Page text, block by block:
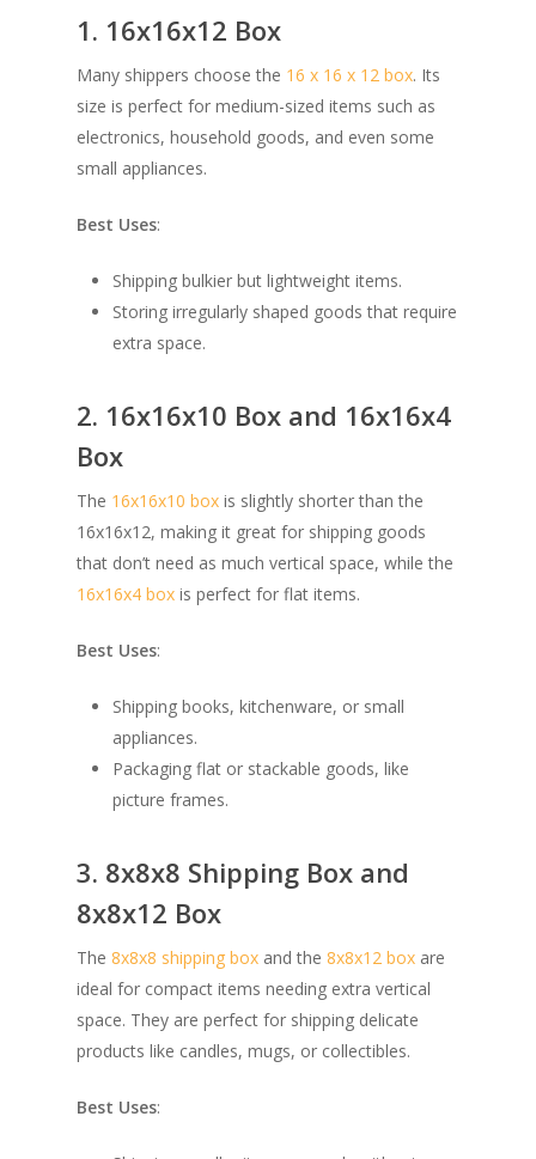
1. 16x16x12 Box
Many shippers choose the 16 x 16 x 12 box. Its
size is perfect for medium-sized items such as
electronics, household goods, and even some
small appliances.
Best Uses:
Shipping bulkier but lightweight items.
Storing irregularly shaped goods that require
extra space.
2. 16x16x10 Box and 16x16x4
Box
The 16x16x10 box is slightly shorter than the
16x16x12, making it great for shipping goods
that don’t need as much vertical space, while the
16x16x4 box is perfect for flat items.
Best Uses:
Shipping books, kitchenware, or small
appliances.
Packaging flat or stackable goods, like
picture frames.
3. 8x8x8 Shipping Box and
8x8x12 Box
The 8x8x8 shipping box and the 8x8x12 box are
ideal for compact items needing extra vertical
space. They are perfect for shipping delicate
products like candles, mugs, or collectibles.
Best Uses: